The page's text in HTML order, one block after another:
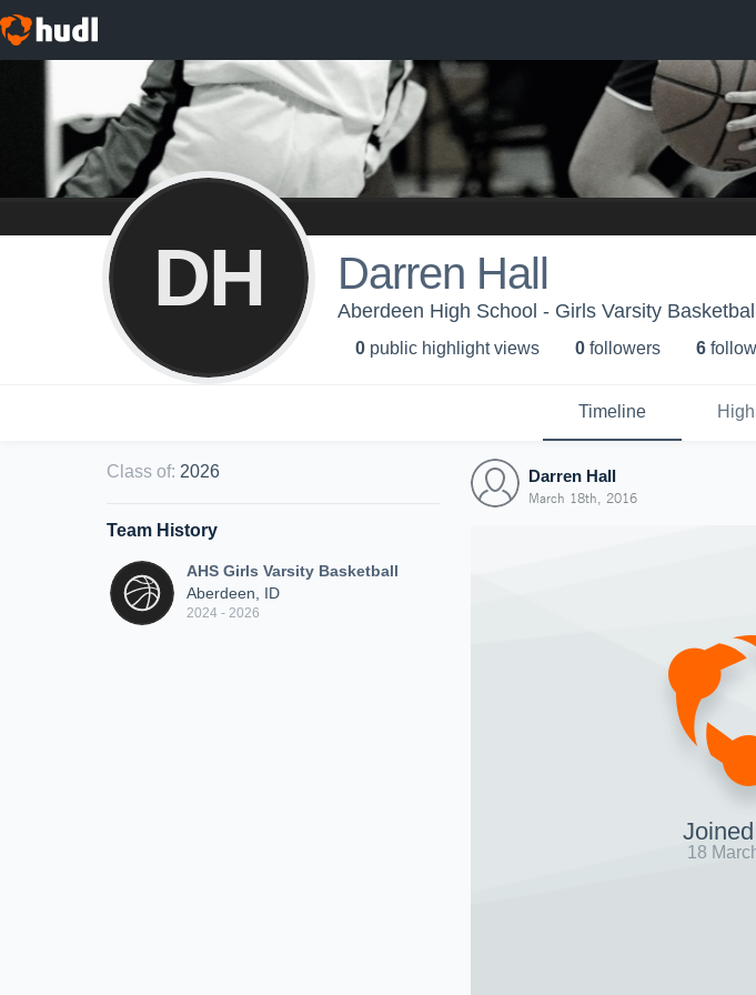
DH Darren Hall
Aberdeen High School - Girls Varsity Basketball
0 public highlight views 0 followers 6
Timeline
Class of: 2026
Team History
AHS Girls Varsity Basketball
Aberdeen, ID
2024 - 2026
Darren Hall
March 18th, 2016
18